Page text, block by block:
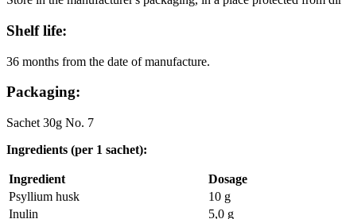
Shelf life:
36 months from the date of manufacture.
Packaging:
Sachet 30g No. 7
Ingredients (per 1 sachet):
Ingredient
Dosage
Psyllium husk
10 g
Inulin
5,0 g